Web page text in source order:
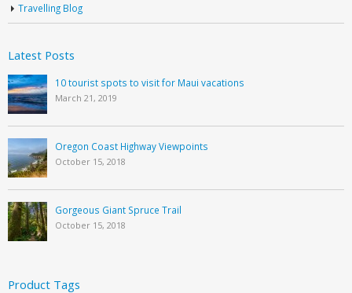
Travelling Blog
Latest Posts
10 tourist spots to visit for Maui vacations
March 21, 2019
Oregon Coast Highway Viewpoints
October 15, 2018
Gorgeous Giant Spruce Trail
October 15, 2018
Product Tags